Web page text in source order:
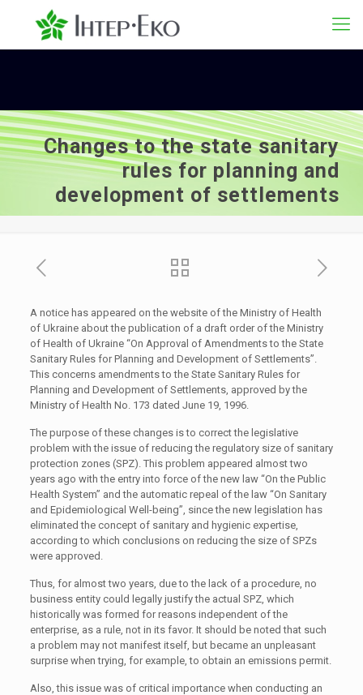
Changes to the state sanitary
rules for planning and
development of settlements
A notice has appeared on the website of the Ministry of Health
of Ukraine about the publication of a draft order of the Ministry
of Health of Ukraine “On Approval of Amendments to the State
Sanitary Rules for Planning and Development of Settlements”.
This concerns amendments to the State Sanitary Rules for
Planning and Development of Settlements, approved by the
Ministry of Health No. 173 dated June 19, 1996.
The purpose of these changes is to correct the legislative
problem with the issue of reducing the regulatory size of sanitary
protection zones (SPZ). This problem appeared almost two
years ago with the entry into force of the new law “On the Public
Health System” and the automatic repeal of the law “On Sanitary
and Epidemiological Well-being”, since the new legislation has
eliminated the concept of sanitary and hygienic expertise,
according to which conclusions on reducing the size of SPZs
were approved.
Thus, for almost two years, due to the lack of a procedure, no
business entity could legally justify the actual SPZ, which
historically was formed for reasons independent of the
enterprise, as a rule, not in its favor. It should be noted that such
a problem may not manifest itself, but became an unpleasant
surprise when trying, for example, to obtain an emissions permit.
Also, this issue was of critical importance when conducting an